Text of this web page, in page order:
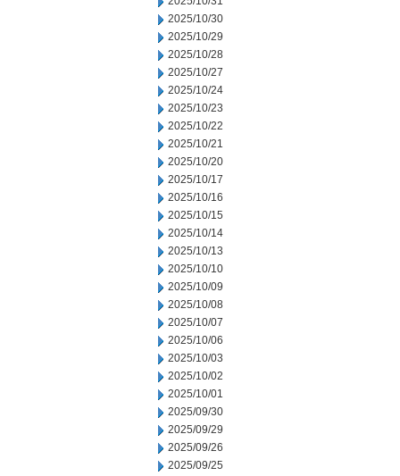
2025/10/30
2025/10/29
2025/10/28
2025/10/27
2025/10/24
2025/10/23
2025/10/22
2025/10/21
2025/10/20
2025/10/17
2025/10/16
2025/10/15
2025/10/14
2025/10/13
2025/10/10
2025/10/09
2025/10/08
2025/10/07
2025/10/06
2025/10/03
2025/10/02
2025/10/01
2025/09/30
2025/09/29
2025/09/26
2025/09/25